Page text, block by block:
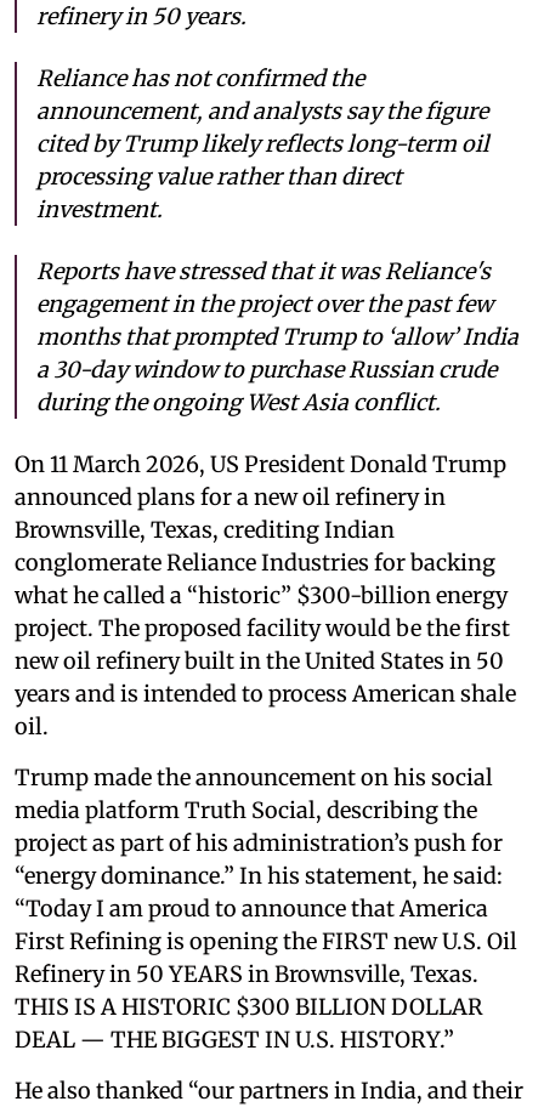
refinery in 50 years.
Reliance has not confirmed the
announcement, and analysts say the figure
cited by Trump likely reflects long-term oil
processing value rather than direct
investment.
Reports have stressed that it was Reliance's
engagement in the project over the past few
months that prompted Trump to ‘allow’ India
a 30-day window to purchase Russian crude
during the ongoing West Asia conflict.
On 11 March 2026, US President Donald Trump
announced plans for a new oil refinery in
Brownsville, Texas, crediting Indian
conglomerate Reliance Industries for backing
what he called a “historic” $300-billion energy
project. The proposed facility would be the first
new oil refinery built in the United States in 50
years and is intended to process American shale
oil.
Trump made the announcement on his social
media platform Truth Social, describing the
project as part of his administration’s push for
“energy dominance.” In his statement, he said:
“Today I am proud to announce that America
First Refining is opening the FIRST new U.S. Oil
Refinery in 50 YEARS in Brownsville, Texas.
THIS IS A HISTORIC $300 BILLION DOLLAR
DEAL — THE BIGGEST IN U.S. HISTORY.”
He also thanked “our partners in India, and their